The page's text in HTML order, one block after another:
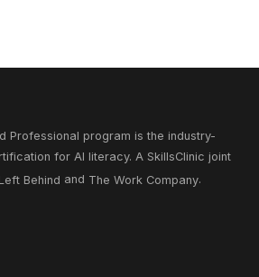
Professional program is the industry-
for AI literacy. A SkillsClinic joint
Behind and The Work Company.